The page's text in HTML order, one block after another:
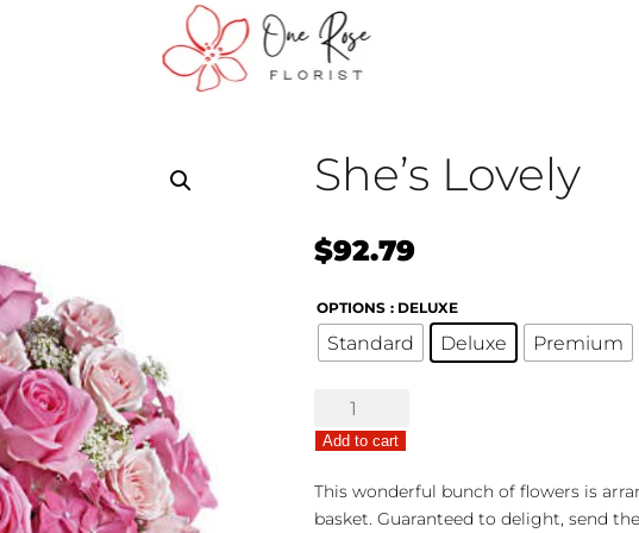
She’s Lovely
$92.79
OPTIONS : DELUXE
Standard Deluxe Premium
She's
Lovely
quantity
Add to cart
This wonderful bunch of flowers is
basket. Guaranteed to delight, send